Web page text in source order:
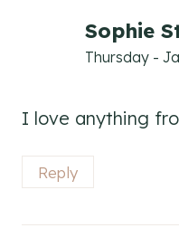
Sophie
Thursday -
I love anything
Reply